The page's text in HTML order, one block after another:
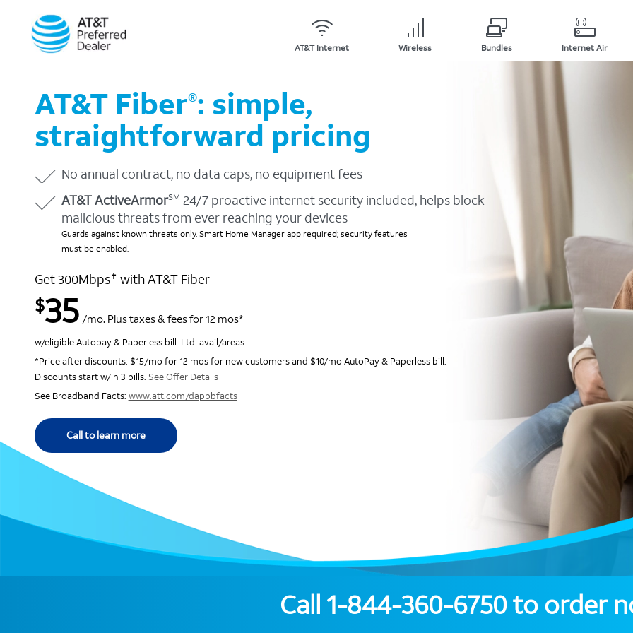
AT&T Internet Wireless Bundles Internet Air
AT&T Fiber®: simple,
straightforward pricing
No annual contract, no data caps, no equipment fees
AT&T ActiveArmorSM 24/7 proactive internet security included, helps block
malicious threats from ever reaching your devices
Guards against known threats only. Smart Home Manager app required; security features
must be enabled.
Get 300Mbps✝ with AT&T Fiber
$35 /mo. Plus taxes & fees for 12 mos*
w/eligible Autopay & Paperless bill. Ltd. avail/areas.
*Price after discounts: $15/mo for 12 mos for new customers and $10/mo AutoPay & Paperless bill.
Discounts start w/in 3 bills. See Offer Details
See Broadband Facts: www.att.com/dapbbfacts
Call to learn more
Call 1-844-360-6750to order